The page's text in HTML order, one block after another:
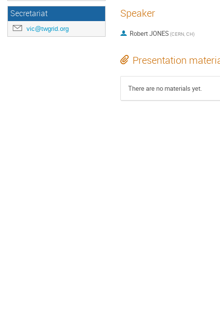
Secretariat
vic@twgrid.org
Speaker
Robert JONES(CERN, CH)
Presentation
There are no materials yet.